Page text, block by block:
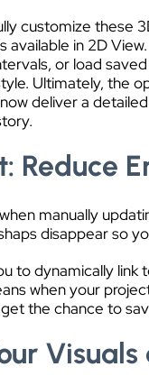
customize these
in 2D
or load
Ultimately, the
deliver a
Reduce
manually
disappear so
to dynamically
when your
the chance to